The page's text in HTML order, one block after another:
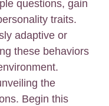
questions, gain
traits.
adaptive or
these behaviors
the
Begin this